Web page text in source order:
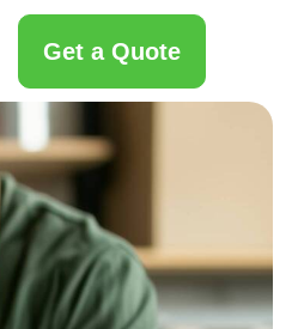
Get a Quote